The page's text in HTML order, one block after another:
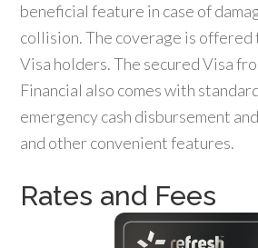
beneficial feature in case of
collision. The coverage is offered
Visa holders. The secured Visa
Financial also comes with
emergency cash disbursement
and other convenient features.
Rates and Fees